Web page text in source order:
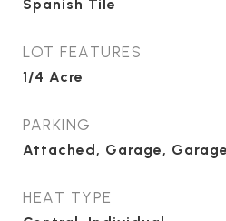
Spanish Tile
LOT FEATURES
1/4 Acre
PARKING
Attached, Garage,
HEAT TYPE